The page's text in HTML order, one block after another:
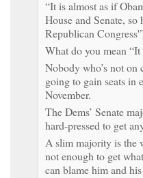
“It is almost as if
House and Senate, so
Republican
What do you mean
Nobody who’s not on
going to gain seats in
November.
The Dems’ Senate
hard-pressed to get
A slim majority is the
not enough to get
can blame him and